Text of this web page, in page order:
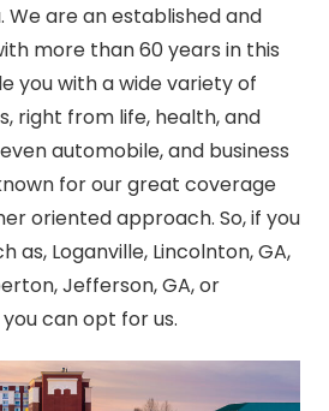
We are an established and
more than 60 years in this
you with a wide variety of
right from life, health, and
automobile, and business
for our great coverage
oriented approach. So, if you
as, Loganville, Lincolnton, GA,
Jefferson, GA, or
can opt for us.